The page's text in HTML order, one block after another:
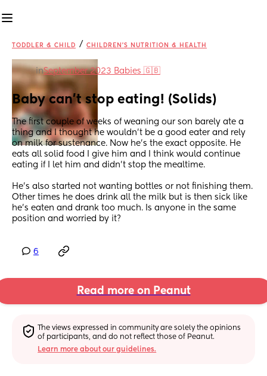
TODDLER & CHILD / CHILDREN'S NUTRITION & HEALTH
inSeptember 2023 Babies 🇬🇧
Baby can’t stop eating! (Solids)
The first couple of weeks of weaning our son barely ate a
thing and I thought he wouldn’t be a good eater and rely
on milk for sustenance. Now he’s the exact opposite. He
eats all solid food I give him and I think would continue
eating if I let him and didn’t stop the mealtime.
He’s also started not wanting bottles or not finishing them.
Other times he does drink all the milk but is then sick like
he’s eaten and drank too much. Is anyone in the same
position and worried by it?
6
Read more on Peanut
The views expressed in community are solely the opinions
of participants, and do not reflect those of Peanut.
Learn more about our guidelines.